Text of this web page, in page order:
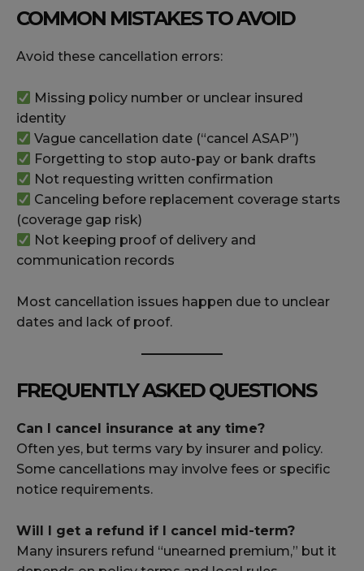
COMMON MISTAKES TO AVOID
Avoid these cancellation errors:
Missing policy number or unclear insured
identity
Vague cancellation date (“cancel ASAP”)
Forgetting to stop auto-pay or bank drafts
Not requesting written confirmation
Canceling before replacement coverage starts
(coverage gap risk)
Not keeping proof of delivery and
communication records
Most cancellation issues happen due to unclear
dates and lack of proof.
FREQUENTLY ASKED QUESTIONS
Can I cancel insurance at any time?
Often yes, but terms vary by insurer and policy.
Some cancellations may involve fees or specific
notice requirements.
Will I get a refund if I cancel mid-term?
Many insurers refund “unearned premium,” but it